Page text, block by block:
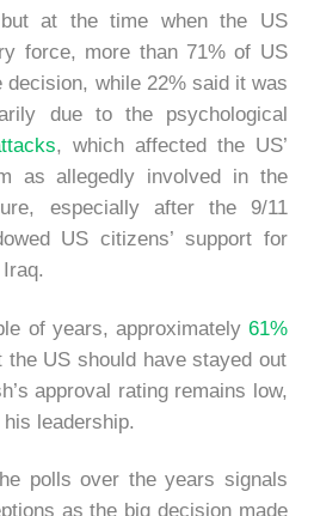
but at the time when the US
force, more than 71% of US
decision, while 22% said it was
due to the psychological
, which affected the US’
as allegedly involved in the
especially after the 9/11
US citizens’ support for
of years, approximately 61%
US should have stayed out
approval rating remains low,
leadership.
polls over the years signals
as the big decision made